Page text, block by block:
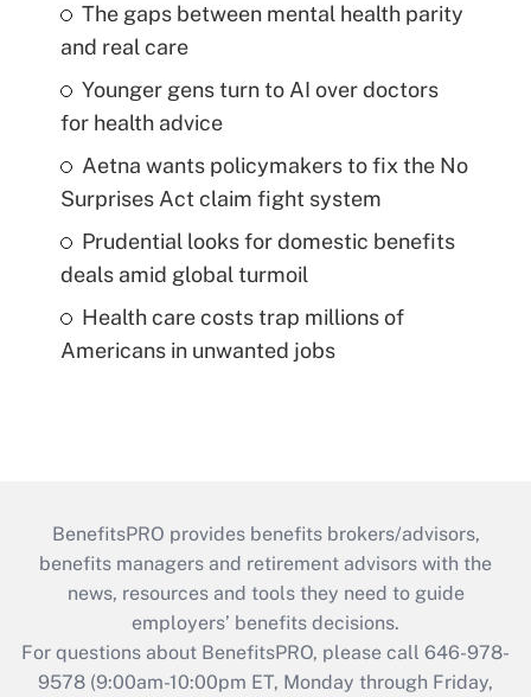
The gaps between mental health parity
and real care
Younger gens turn to AI over doctors
for health advice
Aetna wants policymakers to fix the No
Surprises Act claim fight system
Prudential looks for domestic benefits
deals amid global turmoil
Health care costs trap millions of
Americans in unwanted jobs
BenefitsPRO provides benefits brokers/advisors,
benefits managers and retirement advisors with the
news, resources and tools they need to guide
employers’ benefits decisions.
For questions about BenefitsPRO, please call 646-978-
9578 (9:00am-10:00pm ET, Monday through Friday,